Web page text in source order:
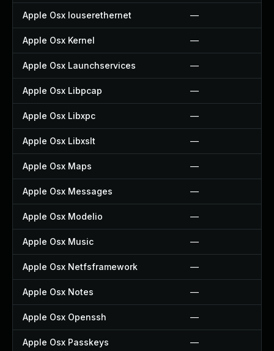
Apple Osx Iouserethernet —
Apple Osx Kernel —
Apple Osx Launchservices —
Apple Osx Libpcap —
Apple Osx Libxpc —
Apple Osx Libxslt —
Apple Osx Maps —
Apple Osx Messages —
Apple Osx Modelio —
Apple Osx Music —
Apple Osx Netfsframework —
Apple Osx Notes —
Apple Osx Openssh —
Apple Osx Passkeys —